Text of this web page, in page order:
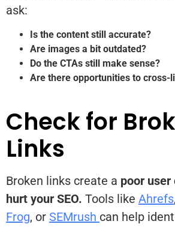
ask:
Is the content still accurate?
Are images a bit outdated?
Do the CTAs still make sense?
Are there opportunities to cross-
Check for
Links
Broken links create a poor user
hurt your SEO. Tools like Ahrefs,
Frog, or SEMrush can help